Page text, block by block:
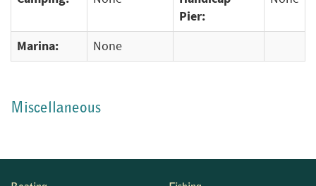
Pier:
Marina: None
Miscellaneous